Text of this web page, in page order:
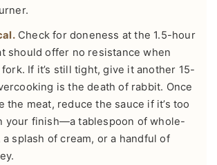
Check for doneness at the 1.5-hour
should offer no resistance when
If it’s still tight, give it another 15-
is the death of rabbit. Once
the meat, reduce the sauce if it’s too
your finish—a tablespoon of whole-
splash of cream, or a handful of